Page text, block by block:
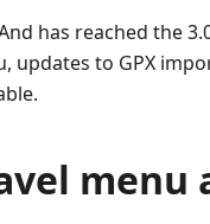
has reached the
updates to GPX
menu